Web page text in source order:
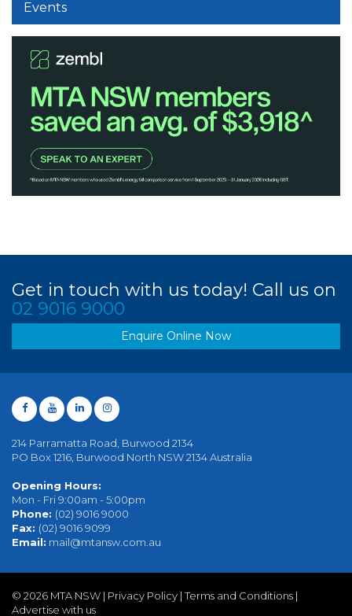
Events
Get in touch with us today! Call us on
02 9016 9000
Enquire Online Now
214 Parramatta Road, Burwood 2134
PO Box 1216, Burwood North NSW 2134 Australia
Opening Hours:
Mon - Fri 9:00am - 5:00pm
Phone: (02) 9016 9000
Fax: (02) 9016 9099
Email: mail@mtansw.com.au
© 2026 MTA NSW | Privacy Policy |Terms and Conditions |
Advertise with us